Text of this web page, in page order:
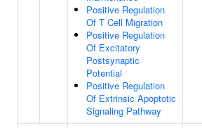
Positive Regulation
Of T Cell Migration
Positive Regulation
Of Excitatory
Postsynaptic
Potential
Positive Regulation
Of Extrinsic Apoptotic
Signaling Pathway